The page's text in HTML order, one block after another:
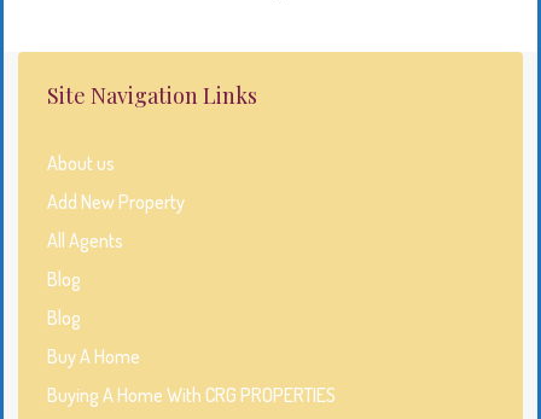
Site Navigation Links
About us
Add New Property
All Agents
Blog
Blog
Buy A Home
Buying A Home With CRG PROPERTIES